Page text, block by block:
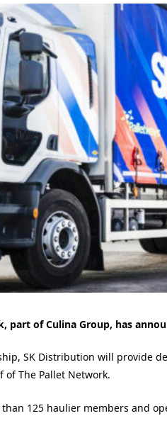
part of Culina Group, has
SK Distribution will provide
of The Pallet Network.
than 125 haulier members and